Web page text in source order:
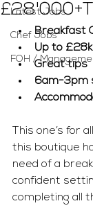
Latest Jobs
Chef Jobs
FOH /
Breakfast
Up to
Great tips
6am-3pm
This one’s for
this boutique
need of a
confident
completing all